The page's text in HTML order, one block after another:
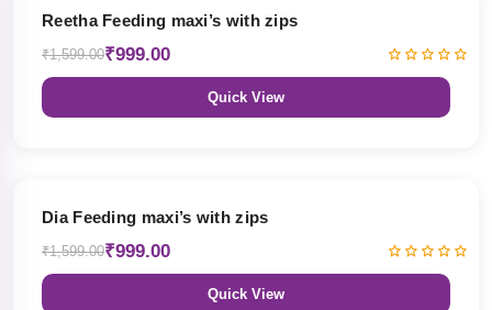
Reetha Feeding maxi’s with zips
₹1,599.00₹999.00
Quick View
Dia Feeding maxi’s with zips
₹1,599.00₹999.00
Quick View